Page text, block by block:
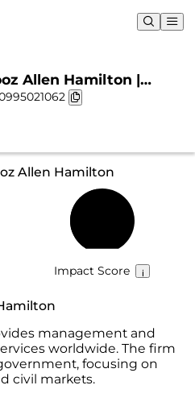
Allen Hamilton |
& Chart
Allen Hamilton
Impact Score
management and
worldwide. The firm
focusing on
civil markets.